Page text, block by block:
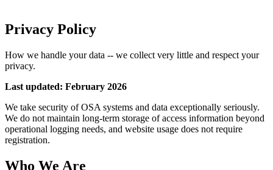
Privacy Policy
How we handle your data -- we collect very little and respect your
privacy.
Last updated: February 2026
We take security of OSA systems and data exceptionally seriously.
We do not maintain long-term storage of access information beyond
operational logging needs, and website usage does not require
registration.
Who We Are